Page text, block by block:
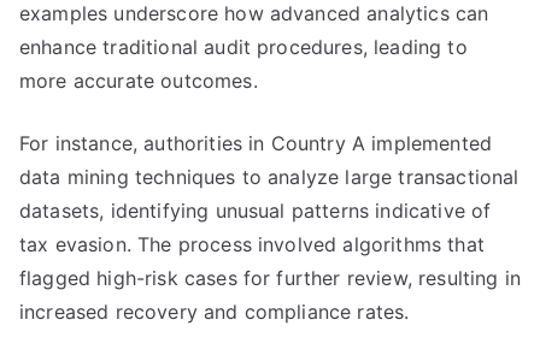
examples underscore how advanced analytics can
enhance traditional audit procedures, leading to
more accurate outcomes.
For instance, authorities in Country A implemented
data mining techniques to analyze large transactional
datasets, identifying unusual patterns indicative of
tax evasion. The process involved algorithms that
flagged high-risk cases for further review, resulting in
increased recovery and compliance rates.